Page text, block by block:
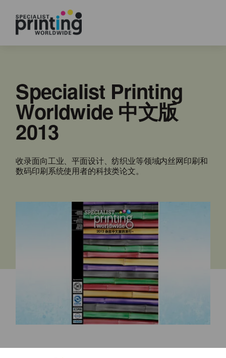
Specialist Printing
Worldwide 中文版
2013
收录面向工业、平面设计、纺织业等领域内丝网印刷和
数码印刷系统使用者的科技类论文。